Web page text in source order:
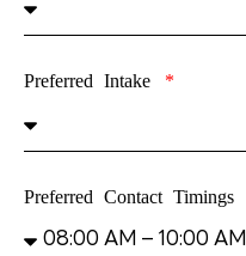
Preferred Intake
Preferred Contact Timings